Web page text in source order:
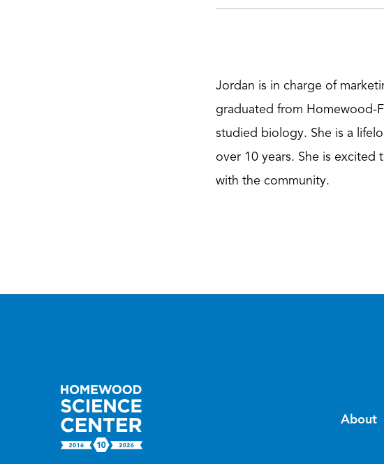
Jordan is in charge of
graduated from Homewood-
studied biology. She is a
over 10 years. She is excited
with the community.
About